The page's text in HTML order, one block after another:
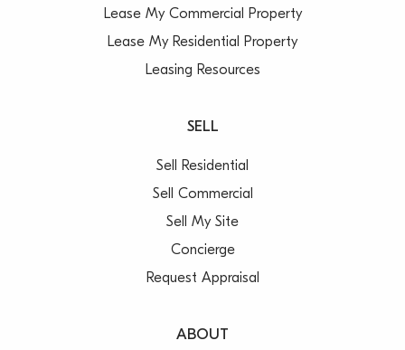
Lease My Commercial Property
Lease My Residential Property
Leasing Resources
SELL
Sell Residential
Sell Commercial
Sell My Site
Concierge
Request Appraisal
ABOUT